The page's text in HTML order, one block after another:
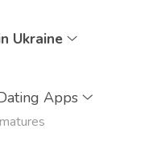
Ukraine
Apps